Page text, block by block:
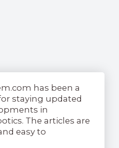
has been a
staying updated
in
The articles are
easy to